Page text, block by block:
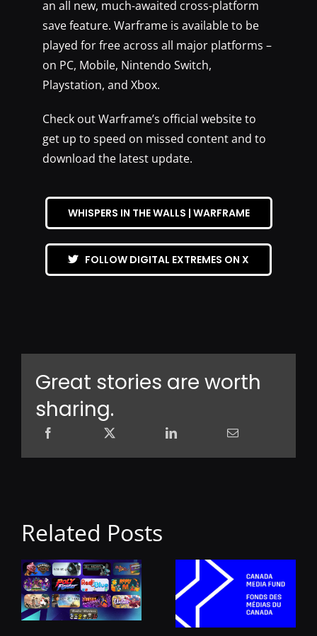
an all new, much-awaited cross-platform
save feature. Warframe is available to be
played for free across all major platforms –
on PC, Mobile, Nintendo Switch,
Playstation, and Xbox.
Check out Warframe’s official website to
get up to speed on missed content and to
download the latest update.
WHISPERS IN THE WALLS | WARFRAME
FOLLOW DIGITAL EXTREMES ON X
Great stories are worth
sharing.
Related Posts